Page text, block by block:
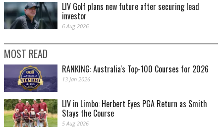
LIV Golf plans new future after securing lead
investor
6 Aug 2026
MOST READ
RANKING: Australia's Top-100 Courses for 2026
13 Jan 2026
LIV in Limbo: Herbert Eyes PGA Return as Smith
Stays the Course
5 Aug 2026